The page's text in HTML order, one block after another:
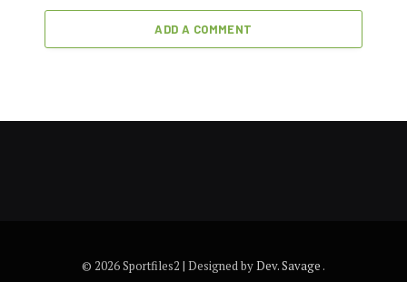
ADD A COMMENT
© 2026 Sportfiles2 | Designed byDev. Savage .